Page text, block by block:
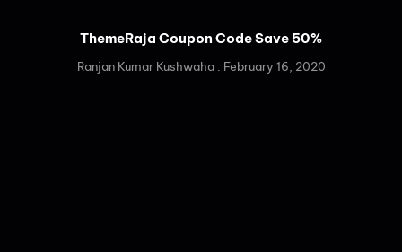
ThemeRaja Coupon Code Save 50%
Ranjan Kumar Kushwaha February 16, 2020